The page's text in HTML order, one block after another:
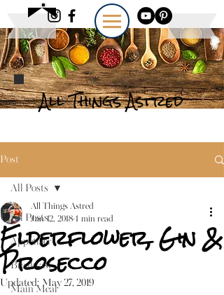
All Things Astred
Post
All Posts
Appetizer
Breakfast
Main Meal
All Posts
Elderflower, Gin &
Prosecco
All Things Astred
Jan 12, 2018 1 min read
Updated: May 27, 2019